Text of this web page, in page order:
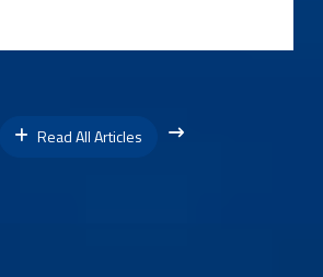
Read All Articles